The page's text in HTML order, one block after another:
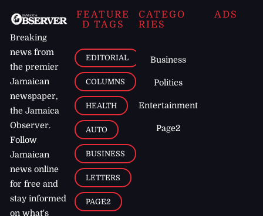
Breaking
news from
the premier
Jamaican
newspaper,
the Jamaica
Observer.
Follow
Jamaican
news online
for free and
stay informed
on what's
FEATURE
D TAGS
EDITORIAL
COLUMNS
HEALTH
AUTO
BUSINESS
LETTERS
PAGE2
CATEGO
RIES
Business
Politics
Entertainment
Page2
ADS